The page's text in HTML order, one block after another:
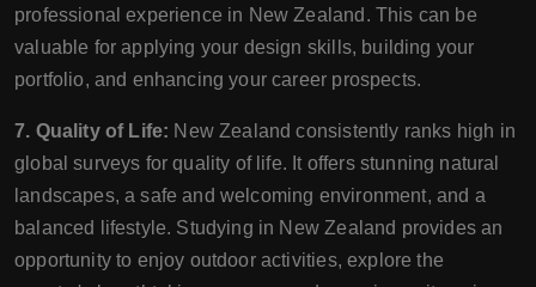
professional experience in New Zealand. This can be
valuable for applying your design skills, building your
portfolio, and enhancing your career prospects.
7. Quality of Life: New Zealand consistently ranks high in
global surveys for quality of life. It offers stunning natural
landscapes, a safe and welcoming environment, and a
balanced lifestyle. Studying in New Zealand provides an
opportunity to enjoy outdoor activities, explore the